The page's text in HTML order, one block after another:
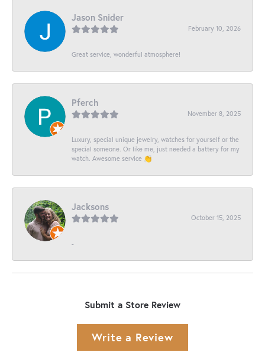
Jason Snider
February 10, 2026
Great service, wonderful atmosphere!
Pferch
November 8, 2025
Luxury, special unique jewelry, watches for yourself or the
special someone. Or like me, just needed a battery for my
watch. Awesome service 👏
Jacksons
October 15, 2025
-
Submit a Store Review
Write a Review